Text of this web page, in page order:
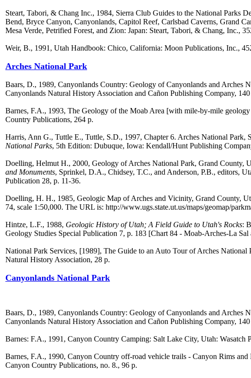
Steart, Tabori, & Chang Inc., 1984, Sierra Club Guides to the National Parks
Bend, Bryce Canyon, Canyonlands, Capitol Reef, Carlsbad Caverns, Grand
Mesa Verde, Petrified Forest, and Zion: Japan: Steart, Tabori, & Chang, Inc.,
Weir, B., 1991, Utah Handbook: Chico, California: Moon Publications, Inc.,
Arches National Park
Baars, D., 1989, Canyonlands Country: Geology of Canyonlands and Arches
Canyonlands Natural History Association and Cañon Publishing Company, 140
Barnes, F.A., 1993, The Geology of the Moab Area [with mile-by-mile
Country Publications, 264 p.
Harris, Ann G., Tuttle E., Tuttle, S.D., 1997, Chapter 6. Arches National Park,
National Parks, 5th Edition: Dubuque, Iowa: Kendall/Hunt Publishing
Doelling, Helmut H., 2000, Geology of Arches National Park, Grand County,
and Monuments, Sprinkel, D.A., Chidsey, T.C., and Anderson, P.B., editors,
Publication 28, p. 11-36.
Doelling, H. H., 1985, Geologic Map of Arches and Vicinity, Grand County,
74, scale 1:50,000. The URL is: http://www.ugs.state.ut.us/maps/geomap/
Hintze, L.F., 1988, Geologic History of Utah; A Field Guide to Utah's Rocks:
Geology Studies Special Publication 7, p. 183 [Chart 84 - Moab-Arches-La Sal
National Park Services, [1989], The Guide to an Auto Tour of Arches National
Natural History Association, 28 p.
Canyonlands National Park
Baars, D., 1989, Canyonlands Country: Geology of Canyonlands and Arches
Canyonlands Natural History Association and Cañon Publishing Company, 140
Barnes: F.A., 1991, Canyon Country Camping: Salt Lake City, Utah: Wasatch
Barnes, F.A., 1990, Canyon Country off-road vehicle trails - Canyon Rims and
Canyon Country Publications, no. 8., 96 p.